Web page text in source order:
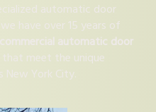
automatic door
have over 15 years of
commercial automatic door
that meet the unique
New York City.